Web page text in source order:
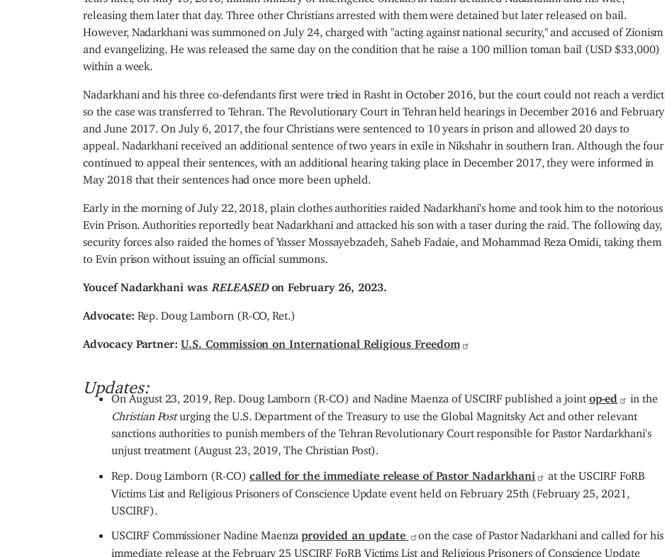
releasing them later that day. Three other Christians arrested with them were detained but later released on bail.
However, Nadarkhani was summoned on July 24, charged with "acting against national security," and accused of Zionism
and evangelizing. He was released the same day on the condition that he raise a 100 million toman bail (USD $33,000)
within a week.
Nadarkhani and his three co-defendants first were tried in Rasht in October 2016, but the court could not reach a verdict
so the case was transferred to Tehran. The Revolutionary Court in Tehran held hearings in December 2016 and February
and June 2017. On July 6, 2017, the four Christians were sentenced to 10 years in prison and allowed 20 days to
appeal. Nadarkhani received an additional sentence of two years in exile in Nikshahr in southern Iran. Although the four
continued to appeal their sentences, with an additional hearing taking place in December 2017, they were informed in
May 2018 that their sentences had once more been upheld.
Early in the morning of July 22, 2018, plain clothes authorities raided Nadarkhani's home and took him to the notorious
Evin Prison. Authorities reportedly beat Nadarkhani and attacked his son with a taser during the raid. The following day,
security forces also raided the homes of Yasser Mossayebzadeh, Saheb Fadaie, and Mohammad Reza Omidi, taking them
to Evin prison without issuing an official summons.
Youcef Nadarkhani was RELEASED on February 26, 2023.
Advocate: Rep. Doug Lamborn (R-CO, Ret.)
Advocacy Partner: U.S. Commission on International Religious Freedom
Updates:
On August 23, 2019, Rep. Doug Lamborn (R-CO) and Nadine Maenza of USCIRF published a joint op-ed in the
Christian Posturging the U.S. Department of the Treasury to use the Global Magnitsky Act and other relevant
sanctions authorities to punish members of the Tehran Revolutionary Court responsible for Pastor Nardarkhani's
unjust treatment (August 23, 2019, The Christian Post).
Rep. Doug Lamborn (R-CO) called for the immediate release of Pastor Nadarkhani at the USCIRF FoRB
Victims List and Religious Prisoners of Conscience Update event held on February 25th (February 25, 2021,
USCIRF).
USCIRF Commissioner Nadine Maenzaprovided an update on the case of Pastor Nadarkhani and called for his
immediate release at the February 25 USCIRF FoRB Victims List and Religious Prisoners of Conscience Update